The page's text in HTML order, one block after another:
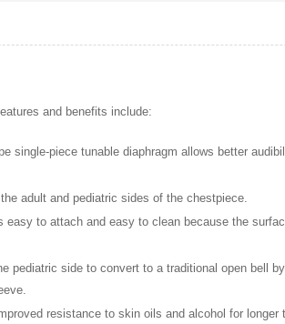
and benefits include:
single-piece tunable diaphragm allows better
adult and pediatric sides of the chestpiece.
easy to attach and easy to clean because the
pediatric side to convert to a traditional open bell
resistance to skin oils and alcohol for